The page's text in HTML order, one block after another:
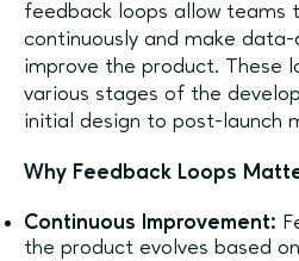
feedback loops allow teams
continuously and make
improve the product. These
various stages of the
initial design to post-launch
Why Feedback Loops
Continuous Improvement:
the product evolves based